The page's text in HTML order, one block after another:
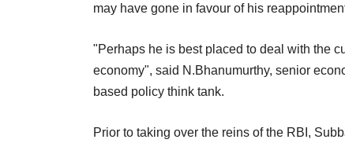
may have gone in favour of his
"Perhaps he is best placed to deal with the
economy", said N.Bhanumurthy, senior
based policy think tank.
Prior to taking over the reins of the RBI,